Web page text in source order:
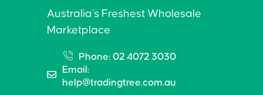
Australia’s Freshest Wholesale
Marketplace
Phone: 02 4072 3030
Email:
help@tradingtree.com.au